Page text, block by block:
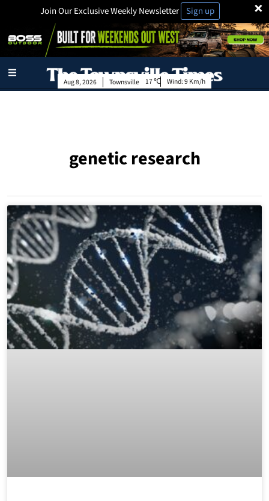
×
Join Our Exclusive Weekly Newsletter Sign up
Townsville
Aug 8, 2026 17 Wind:9 Km/h
genetic research